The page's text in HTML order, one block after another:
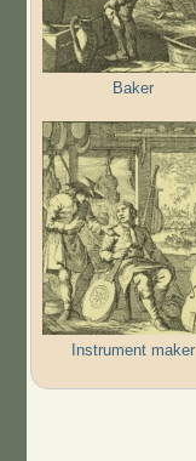
Baker
Instrument maker